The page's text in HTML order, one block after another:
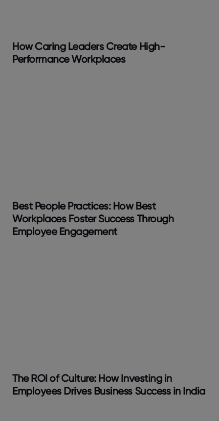
How Caring Leaders Create High-
Performance Workplaces
Best People Practices: How Best
Workplaces Foster Success Through
Employee Engagement
The ROI of Culture: How Investing in
Employees Drives Business Success in India